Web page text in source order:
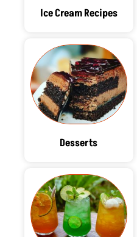
Ice Cream Recipes
Desserts